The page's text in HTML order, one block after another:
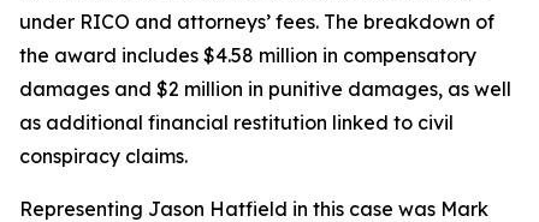
under RICO and attorneys’ fees. The breakdown of
the award includes $4.58 million in compensatory
damages and $2 million in punitive damages, as well
as additional financial restitution linked to civil
conspiracy claims.
Representing Jason Hatfield in this case was Mark